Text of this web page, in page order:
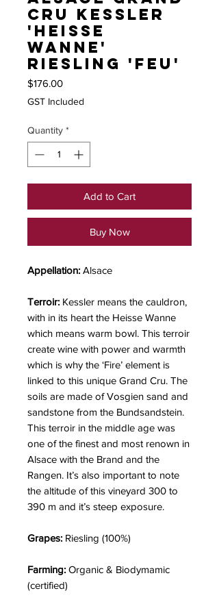
Cru Kessler
'Heisse
Wanne'
Riesling 'Feu'
$176.00Price
GST Included
Quantity *
Add to Cart
Buy Now
Appellation: Alsace
Terroir: Kessler means the cauldron,
with in its heart the Heisse Wanne
which means warm bowl. This terroir
create wine with power and warmth
which is why the ‘Fire’ element is
linked to this unique Grand Cru. The
soils are made of Vosgien sand and
sandstone from the Bundsandstein.
This terroir in the middle age was
one of the finest and most renown in
Alsace with the Brand and the
Rangen. It’s also important to note
the altitude of this vineyard 300 to
390 m and it’s steep exposure.
Grapes: Riesling (100%)
Farming: Organic & Biodymamic
(certified)